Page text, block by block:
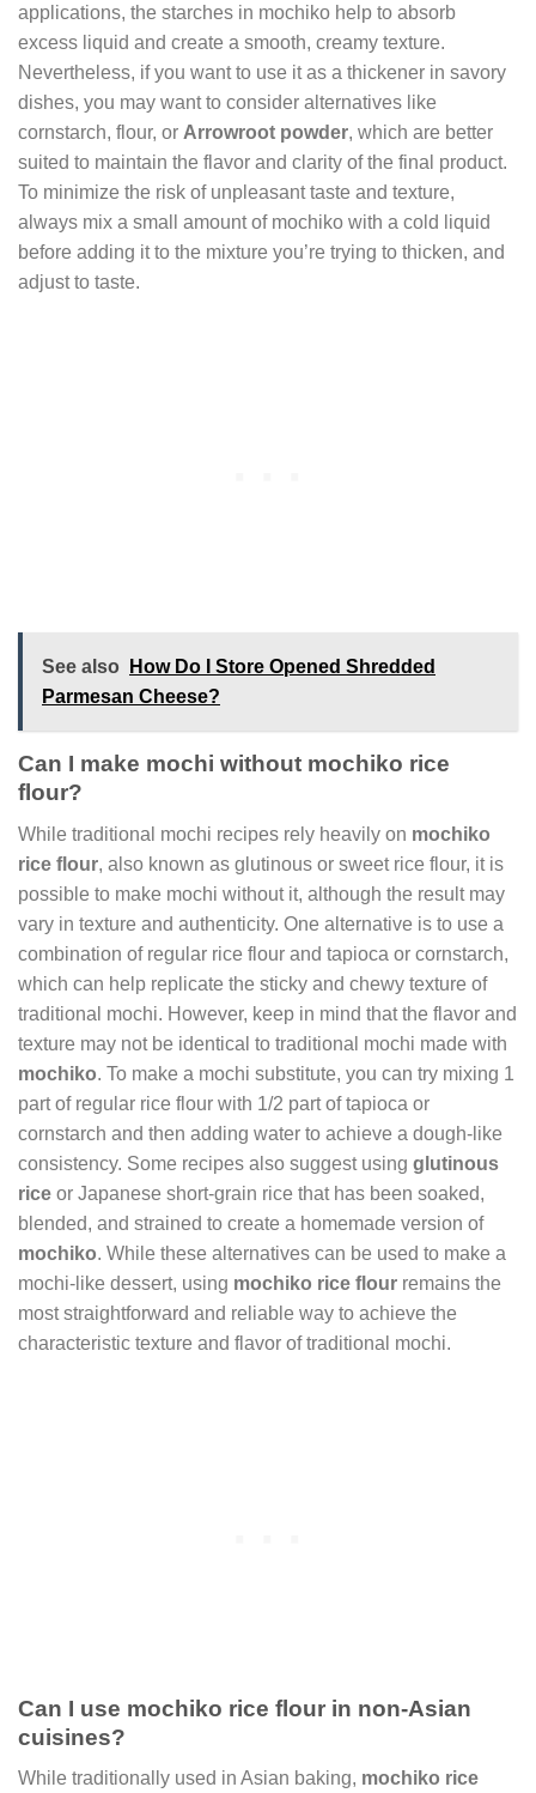
applications, the starches in mochiko help to absorb
excess liquid and create a smooth, creamy texture.
Nevertheless, if you want to use it as a thickener in savory
dishes, you may want to consider alternatives like
cornstarch, flour, or Arrowroot powder, which are better
suited to maintain the flavor and clarity of the final product.
To minimize the risk of unpleasant taste and texture,
always mix a small amount of mochiko with a cold liquid
before adding it to the mixture you’re trying to thicken, and
adjust to taste.
See also
How Do I Store Opened Shredded
Parmesan Cheese?
Can I make mochi without mochiko rice
flour?
While traditional mochi recipes rely heavily on mochiko
rice flour, also known as glutinous or sweet rice flour, it is
possible to make mochi without it, although the result may
vary in texture and authenticity. One alternative is to use a
combination of regular rice flour and tapioca or cornstarch,
which can help replicate the sticky and chewy texture of
traditional mochi. However, keep in mind that the flavor and
texture may not be identical to traditional mochi made with
mochiko. To make a mochi substitute, you can try mixing 1
part of regular rice flour with 1/2 part of tapioca or
cornstarch and then adding water to achieve a dough-like
consistency. Some recipes also suggest using glutinous
rice or Japanese short-grain rice that has been soaked,
blended, and strained to create a homemade version of
mochiko. While these alternatives can be used to make a
mochi-like dessert, using mochiko rice flour remains the
most straightforward and reliable way to achieve the
characteristic texture and flavor of traditional mochi.
Can I use mochiko rice flour in non-Asian
cuisines?
While traditionally used in Asian baking, mochiko rice